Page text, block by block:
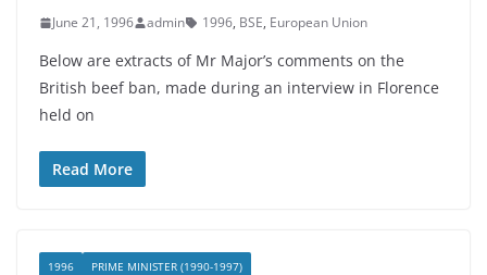
June 21, 1996 admin 1996, BSE, European Union
Below are extracts of Mr Major’s comments on the
British beef ban, made during an interview in Florence
held on
Read More
1996 PRIME MINISTER (1990-1997)